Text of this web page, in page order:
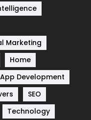
8
664
Marketing
Home
Development
SEO
Technology